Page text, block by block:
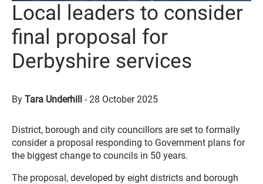
Local leaders to consider
final proposal for
Derbyshire services
By Tara Underhill -28 October 2025
District, borough and city councillors are set to formally
consider a proposal responding to Government plans for
the biggest change to councils in 50 years.
The proposal, developed by eight districts and borough